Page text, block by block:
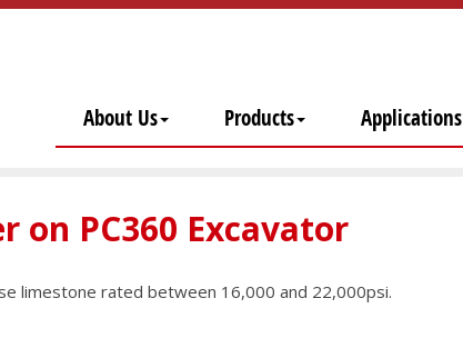
About Us Products Applications
on PC360 Excavator
limestone rated between 16,000 and 22,000psi.